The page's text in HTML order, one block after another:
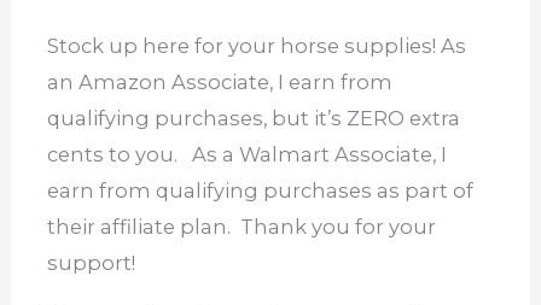
Stock up here for your horse supplies! As
an Amazon Associate, I earn from
qualifying purchases, but it’s ZERO extra
cents to you. As a Walmart Associate, I
earn from qualifying purchases as part of
their affiliate plan. Thank you for your
support!